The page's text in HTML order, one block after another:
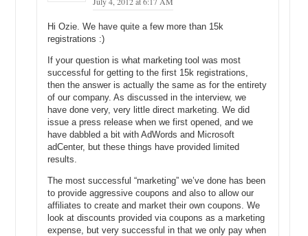
back around, we were pretty well positioned.
Michael C: I can see that. Starting before the bust and then, being
companies that were so lavish in the way that they operated in their
offices; and they had costs that were exceeding their incomes, so
they had to go out of business. But why were you two so frugal
during the business? If business was continuing to grow year after
year, through 2000, why didn’t you guys spend more? Why didn’t you
hire more people so you could go play more golf? Why didn’t you
buy beautiful office space so you could get you more employees?
Michael G: it’s really just our nature. I mean, if you ask either of our
wives, they’ll tell you that we extend that into our personal lives as
well. I mean, they even call us cheap. But yeah, it’s really just the
way that we are. My father was an entrepreneur who started a lot of
businesses – some worked; some didn’t – and so, seeing my father
kind of go through the roller coaster of the ups and downs of
Hi Ozie. We have quite a few more than 15k
registrations :)
If your question is what marketing tool was most
successful for getting to the first 15k registrations,
then the answer is actually the same as for the entirety
of our company. As discussed in the interview, we
have done very, very little direct marketing. We did
issue a press release when we first opened, and we
have dabbled a bit with AdWords and Microsoft
adCenter, but these things have provided limited
results.
The most successful “marketing” we’ve done has been
to provide aggressive coupons and also to allow our
affiliates to create and market their own coupons. We
look at discounts provided via coupons as a marketing
expense, but very successful in that we only pay when